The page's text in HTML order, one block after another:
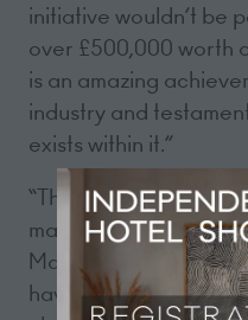
initiative wouldn’t be
over £500,000 worth
is an amazing
industry and
exists within it.”
“The Room to Reward
manageable,” said
Manager of the Royal
have found a way to